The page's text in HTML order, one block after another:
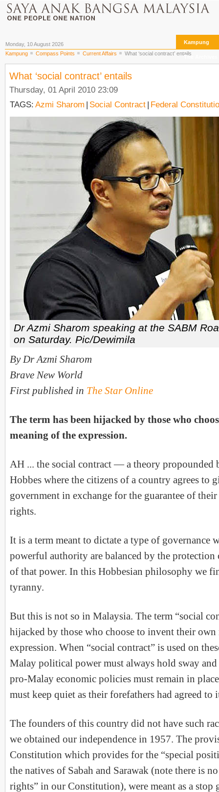
Monday, 10 August 2026 Kampung
The Archives
Kampung Compass Points Current Affairs What ‘social contract’ entails
What ‘social contract’ entails
Thursday, 01 April 2010 23:09
TAGS: Azmi Sharom | Social Contract | Federal
Dr Azmi Sharom speaking at the SABM
on Saturday. Pic/Dewimila
By Dr Azmi Sharom
Brave New World
First published in The Star Online
The term has been hijacked by those who
meaning of the expression.
AH ... the social contract — a theory propounded
Hobbes where the citizens of a country agrees to
government in exchange for the guarantee of
rights.
It is a term meant to dictate a type of governance
powerful authority are balanced by the protection
of that power. In this Hobbesian philosophy we
tyranny.
But this is not so in Malaysia. The term “social
hijacked by those who choose to invent their own
expression. When “social contract” is used on
Malay political power must always hold sway and
pro-Malay economic policies must remain in
must keep quiet as their forefathers had agreed to
The founders of this country did not have such
we obtained our independence in 1957. The
Constitution which provides for the “special
the natives of Sabah and Sarawak (note there is
rights” in our Constitution), were meant as a stop